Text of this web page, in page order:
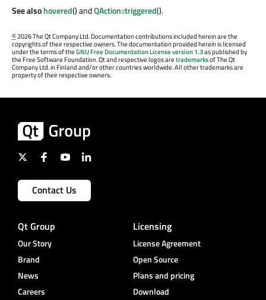
See alsohovered() andQAction::triggered().
©2026 The Qt Company Ltd. Documentation contributions included herein are the
copyrights of their respective owners. The documentation provided herein is licensed
under the terms of theGNU Free Documentation License version 1.3as published by
the Free Software Foundation. Qt and respective logos aretrademarksof The Qt
Company Ltd. in Finland and/or other countries worldwide. All other trademarks are
property of their respective owners.
Contact Us
Qt Group
Our Story
Brand
News
Careers
Licensing
License Agreement
Open Source
Plans and pricing
Download